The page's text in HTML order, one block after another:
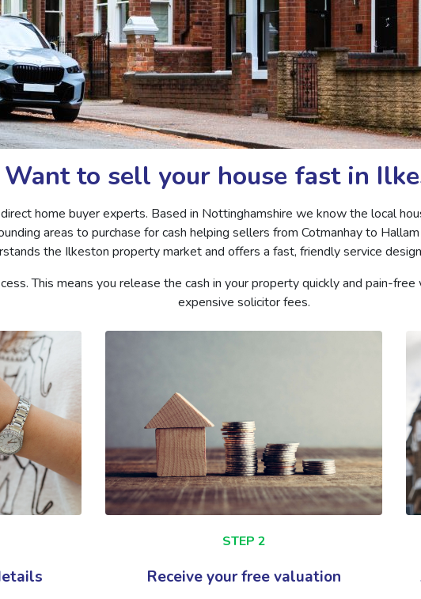
Want to sell your house fast in
home buyer experts. Based in Nottinghamshire we know the local
areas to purchase for cash helping sellers from Cotmanhay to
the Ilkeston property market and offers a fast, friendly service
This means you release the cash in your property quickly and pain-
expensive solicitor fees.
STEP 2
Receive your free valuation